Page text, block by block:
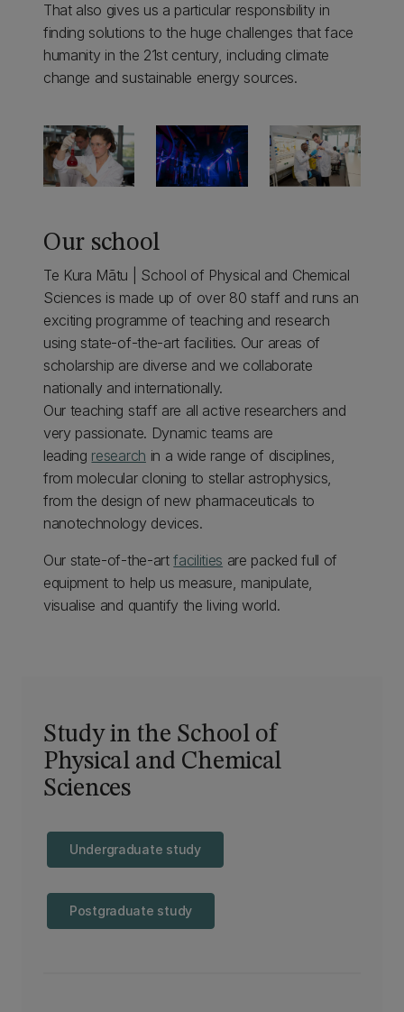
That also gives us a particular responsibility in
finding solutions to the huge challenges that face
humanity in the 21st century, including climate
change and sustainable energy sources.
Our school
Te Kura Mātu | School of Physical and Chemical
Sciences is made up of over 80 staff and runs an
exciting programme of teaching and research
using state-of-the-art facilities. Our areas of
scholarship are diverse and we collaborate
nationally and internationally.
Our teaching staff are all active researchers and
very passionate. Dynamic teams are
leading research in a wide range of disciplines,
from molecular cloning to stellar astrophysics,
from the design of new pharmaceuticals to
nanotechnology devices.
Our state-of-the-artfacilities are packed full of
equipment to help us measure, manipulate,
visualise and quantify the living world.
Study in the School of
Physical and Chemical
Sciences
Undergraduate study
Postgraduate study